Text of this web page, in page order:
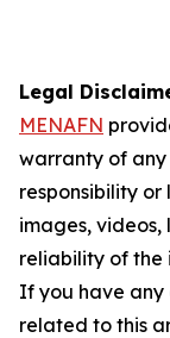
Legal
MENAFN
warranty of
responsibility
images, videos,
reliability of the
If you have any
related to this